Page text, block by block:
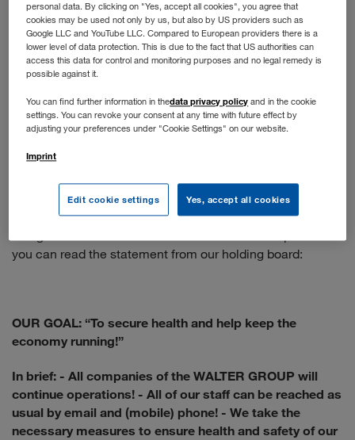
How does the application process work?
You apply online as usual. If your profile matches our
position, you will have a telephone interview. The next
allow that, we would be happy to conduct a video call.
We are following the recommendations of the WHO and
the Austrian government. The health and protection of our
employees is our top priority, so the situation is constantly
you can read the statement from our holding board:
OUR GOAL: “To secure health and help keep the
economy running!”
In brief: - All companies of the WALTER GROUP will
continue operations! - All of our staff can be reached as
usual by email and (mobile) phone! - We take the
necessary measures to ensure health and safety of our
personal data. By clicking on "Yes, accept all cookies", you agree that
cookies may be used not only by us, but also by US providers such as
Google LLC and YouTube LLC. Compared to European providers there is a
lower level of data protection. This is due to the fact that US authorities can
access this data for control and monitoring purposes and no legal remedy is
possible against it.
You can find further information in thedata privacy policy and in the cookie
settings. You can revoke your consent at any time with future effect by
adjusting your preferences under "Cookie Settings" on our website.
Imprint
Edit cookie settings Yes, accept all cookies